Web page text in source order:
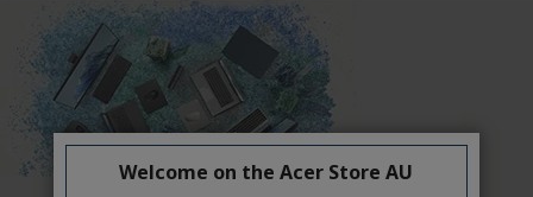
Welcome on the Acer Store AU